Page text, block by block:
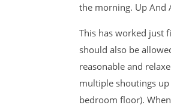
the morning. Up And
This has worked just
should also be
reasonable and
multiple shoutings
bedroom floor).